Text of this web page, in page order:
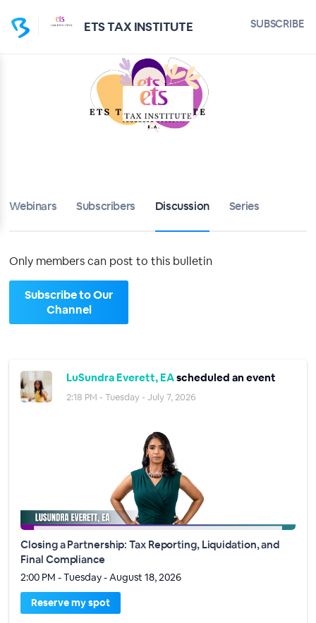
ETS TAX INSTITUTE SUBSCRIBE
Webinars Subscribers Discussion Series
Only members can post to this bulletin
Subscribe to Our
Channel
LuSundra Everett, EAscheduled an event
2:18 PM - Tuesday - July 7, 2026
Closing a Partnership: Tax Reporting, Liquidation, and
Final Compliance
2:00 PM - Tuesday - August 18, 2026
Reserve my spot
Bulletin
Calendar
About
Sign up